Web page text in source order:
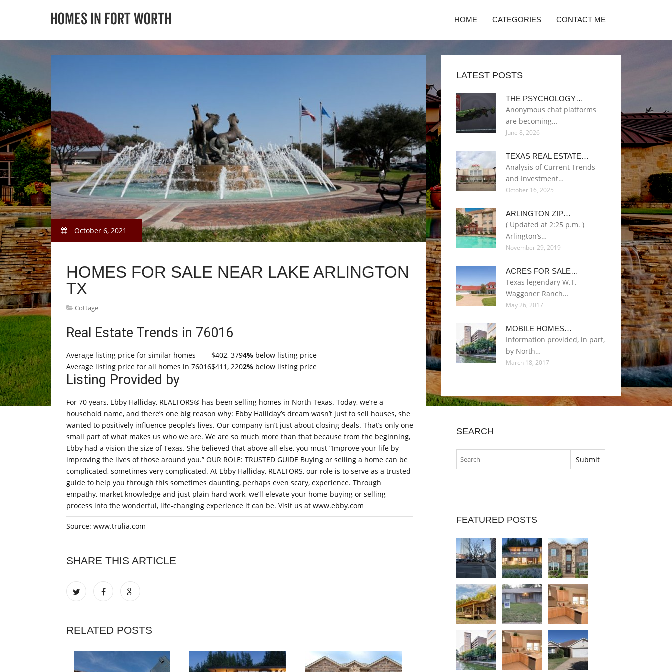
HOME CATEGORIES CONTACT ME
October 6, 2021
HOMES FOR SALE NEAR LAKE ARLINGTON
TX
Cottage
Real Estate Trends in 76016
Average listing price for similar homes $402, 3794% below listing price
Average listing price for all homes in 76016$411, 2202% below listing price
Listing Provided by
For 70 years, Ebby Halliday, REALTORS® has been selling homes in North Texas. Today, we’re a
household name, and there’s one big reason why: Ebby Halliday’s dream wasn’t just to sell houses, she
wanted to positively influence people’s lives. Our company isn’t just about closing deals. That’s only one
small part of what makes us who we are. We are so much more than that because from the beginning,
Ebby had a vision the size of Texas. She believed that above all else, you must “Improve your life by
improving the lives of those around you.” OUR ROLE: TRUSTED GUIDE Buying or selling a home can be
complicated, sometimes very complicated. At Ebby Halliday, REALTORS, our role is to serve as a trusted
guide to help you through this sometimes daunting, perhaps even scary, experience. Through
empathy, market knowledge and just plain hard work, we’ll elevate your home-buying or selling
process into the wonderful, life-changing experience it can be. Visit us at www.ebby.com
Source: www.trulia.com
SHARE THIS ARTICLE
RELATED POSTS
LATEST POSTS
THE PSYCHOLOGY…
Anonymous chat platforms
are becoming…
June 8, 2026
TEXAS REAL ESTATE…
Analysis of Current Trends
and Investment…
October 16, 2025
ARLINGTON ZIP…
( Updated at 2:25 p.m. )
Arlington’s…
November 29, 2019
ACRES FOR SALE…
Texas legendary W.T.
Waggoner Ranch…
May 26, 2017
MOBILE HOMES…
Information provided, in part,
by North…
March 18, 2017
SEARCH
FEATURED POSTS